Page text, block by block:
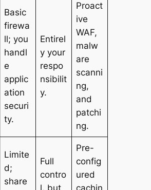
Basic
firewa
ll; you
handl
e
applic
ation
securi
ty.
Entirel
y your
respo
nsibilit
y.
Proact
ive
WAF,
malw
are
scanni
ng,
and
patchi
ng.
Limite
d;
share
Full
contro
Pre-
config
ured